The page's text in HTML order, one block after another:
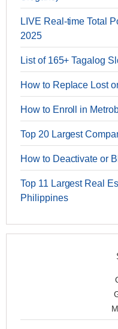
LIVE Real-time Total
2025
List of 165+ Tagalog
How to Replace Lost
How to Enroll in
Top 20 Largest
How to Deactivate or
Top 11 Largest Real
Philippines